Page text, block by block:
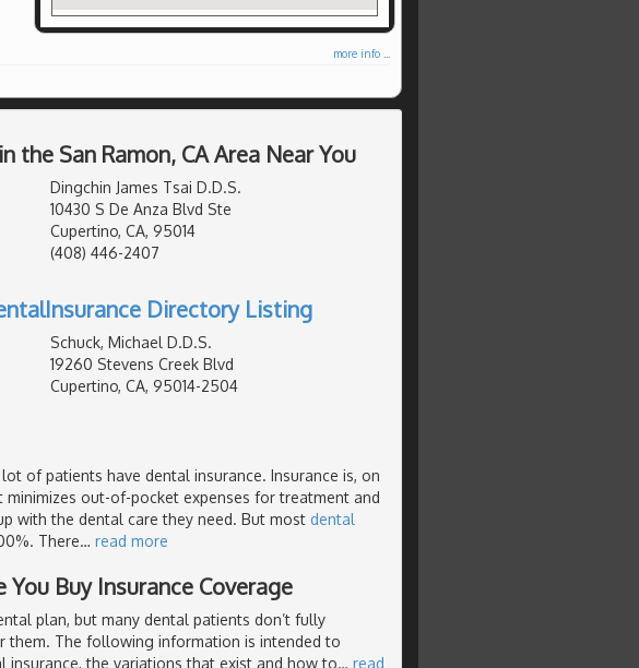
more info ...
San Ramon, CA Area Near You
Dingchin James Tsai D.D.S.
10430 S De Anza Blvd Ste
Cupertino, CA, 95014
(408) 446-2407
Directory Listing
Schuck, Michael D.D.S.
19260 Stevens Creek Blvd
Cupertino, CA, 95014-2504
of patients have dental insurance. Insurance is, on
out-of-pocket expenses for treatment and
with the dental care they need. But most dental
There… read more
Buy Insurance Coverage
plan, but many dental patients don’t fully
them. The following information is intended to
insurance, the variations that exist and how to… read